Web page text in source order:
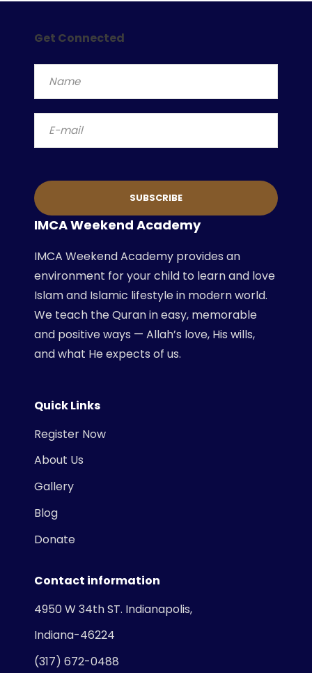
Get Connected
IMCA Weekend Academy
IMCA Weekend Academy provides an
environment for your child to learn and love
Islam and Islamic lifestyle in modern world.
We teach the Quran in easy, memorable
and positive ways — Allah’s love, His wills,
and what He expects of us.
Quick Links
Register Now
About Us
Gallery
Blog
Donate
Contact information
4950 W 34th ST. Indianapolis,
Indiana-46224
(317) 672-0488